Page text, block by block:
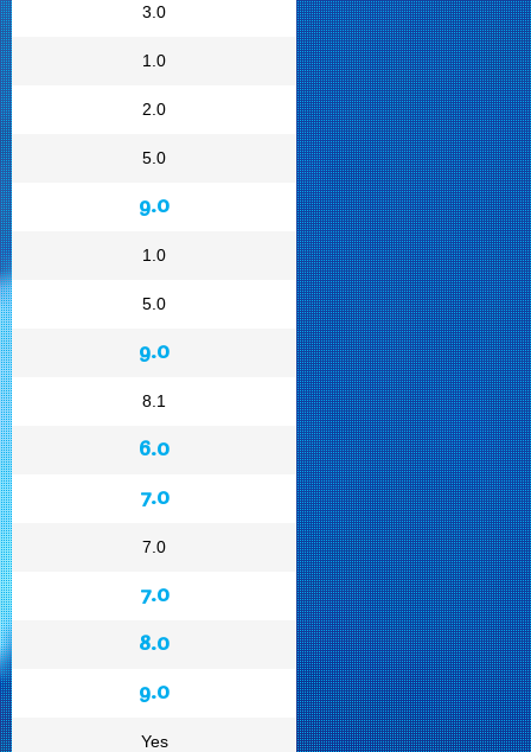
3.0
1.0
2.0
5.0
9.0
1.0
5.0
9.0
8.1
6.0
7.0
7.0
7.0
8.0
9.0
Yes